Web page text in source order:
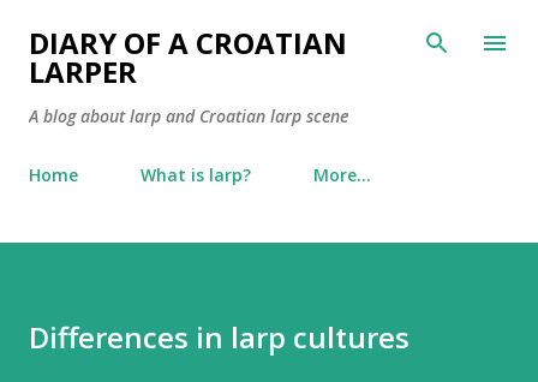
Skip to main content
DIARY OF A CROATIAN
LARPER
A blog about larp and Croatian larp scene
Home What is larp? More…
Differences in larp cultures